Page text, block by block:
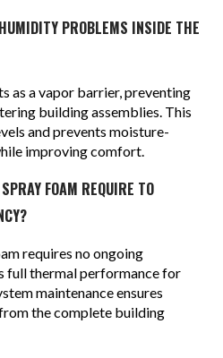
PROBLEMS INSIDE THE
as a vapor barrier, preventing
building assemblies. This
and prevents moisture-
improving comfort.
FOAM REQUIRE TO
requires no ongoing
full thermal performance for
maintenance ensures
the complete building